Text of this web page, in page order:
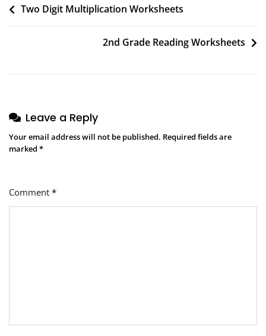
Post
Two Digit Multiplication Worksheets
2nd Grade Reading Worksheets
Leave a Reply
Your email address will not be published. Required fields are
marked *
Comment *